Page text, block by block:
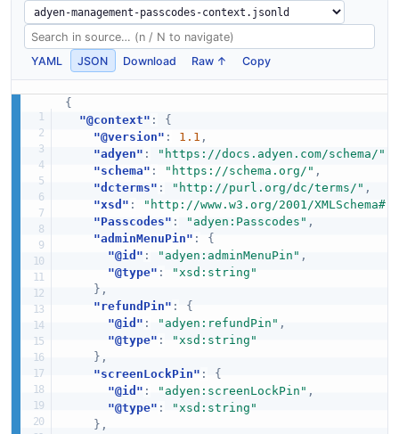
YAML JSON Download Raw ↑ Copy
{
"@context" :
{
"@version" : 1.1 ,
"adyen" : "https://docs.adyen.com/schema/"
"schema" : "https://schema.org/" ,
"dcterms" : "http://purl.org/dc/terms/" ,
"xsd" : "http://www.w3.org/2001/XMLSchema#"
"Passcodes" : "adyen:Passcodes" ,
"adminMenuPin" :
{
"@id" : "adyen:adminMenuPin" ,
"@type" :
"xsd:string"
} ,
"refundPin" :
{
"@id" : "adyen:refundPin" ,
"@type" :
"xsd:string"
} ,
"screenLockPin" :
{
"@id" : "adyen:screenLockPin" ,
"@type" :
"xsd:string"
} ,